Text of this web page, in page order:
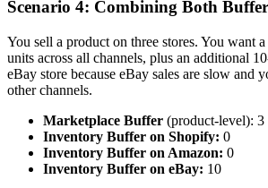
Scenario 4: Combining Both
You sell a product on three stores. You want
units across all channels, plus an additional
eBay store because eBay sales are slow and
other channels.
Marketplace Buffer (product-level): 3
Inventory Buffer on Shopify: 0
Inventory Buffer on Amazon: 0
Inventory Buffer on eBay: 10